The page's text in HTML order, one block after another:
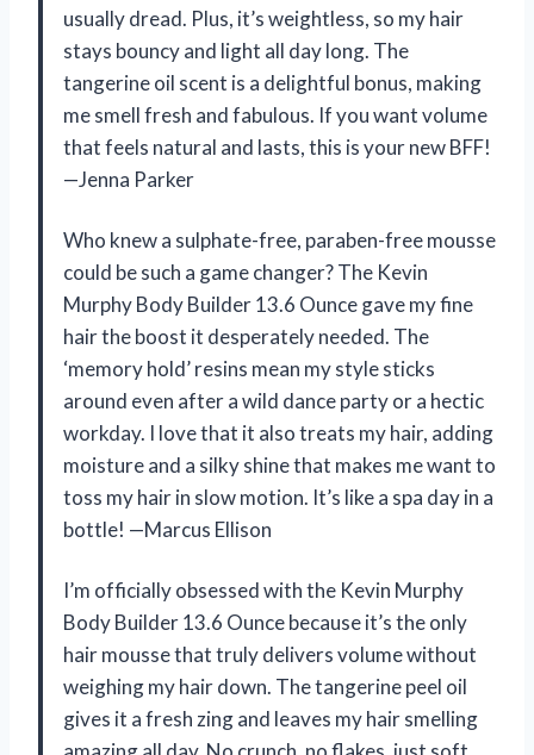
usually dread. Plus, it’s weightless, so my hair
stays bouncy and light all day long. The
tangerine oil scent is a delightful bonus, making
me smell fresh and fabulous. If you want volume
that feels natural and lasts, this is your new BFF!
—Jenna Parker
Who knew a sulphate-free, paraben-free mousse
could be such a game changer? The Kevin
Murphy Body Builder 13.6 Ounce gave my fine
hair the boost it desperately needed. The
‘memory hold’ resins mean my style sticks
around even after a wild dance party or a hectic
workday. I love that it also treats my hair, adding
moisture and a silky shine that makes me want to
toss my hair in slow motion. It’s like a spa day in a
bottle! —Marcus Ellison
I’m officially obsessed with the Kevin Murphy
Body Builder 13.6 Ounce because it’s the only
hair mousse that truly delivers volume without
weighing my hair down. The tangerine peel oil
gives it a fresh zing and leaves my hair smelling